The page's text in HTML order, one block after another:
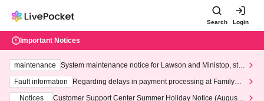
Search Login
Important Notices
maintenance
System maintenance notice for Lawson and Ministop, star
ting at 3:00 AM on Wednesday (Wed)
Fault information
Regarding delays in payment processing at FamilyMa
Notices
Customer Support Center Summer Holiday Notice (August 1